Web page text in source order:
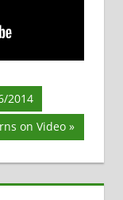
2014
on Video